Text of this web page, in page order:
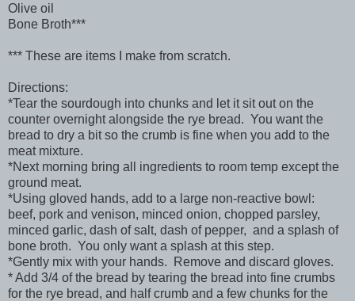
Olive oil
Bone Broth***
*** These are items I make from scratch.
Directions:
*Tear the sourdough into chunks and let it sit out on the
counter overnight alongside the rye bread. You want the
bread to dry a bit so the crumb is fine when you add to the
meat mixture.
*Next morning bring all ingredients to room temp except the
ground meat.
*Using gloved hands, add to a large non-reactive bowl:
beef, pork and venison, minced onion, chopped parsley,
minced garlic, dash of salt, dash of pepper, and a splash of
bone broth. You only want a splash at this step.
*Gently mix with your hands. Remove and discard gloves.
* Add 3/4 of the bread by tearing the bread into fine crumbs
for the rye bread, and half crumb and a few chunks for the